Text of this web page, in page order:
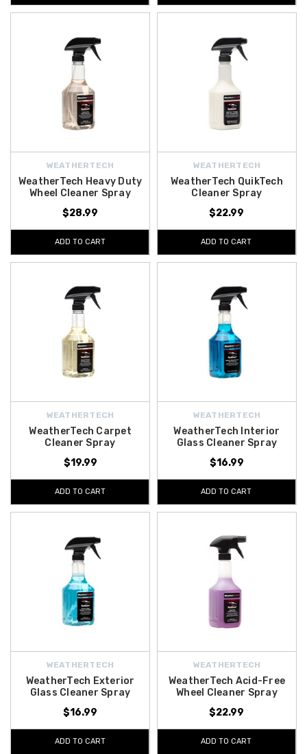
WEATHERTECH
WeatherTech Heavy Duty
Wheel Cleaner Spray
$28.99
ADD TO CART
WEATHERTECH
WeatherTech QuikTech
Cleaner Spray
$22.99
ADD TO CART
WEATHERTECH
WeatherTech Carpet
Cleaner Spray
$19.99
ADD TO CART
WEATHERTECH
WeatherTech Interior
Glass Cleaner Spray
$16.99
ADD TO CART
WEATHERTECH
WeatherTech Exterior
Glass Cleaner Spray
$16.99
ADD TO CART
WEATHERTECH
WeatherTech Acid-Free
Wheel Cleaner Spray
$22.99
ADD TO CART